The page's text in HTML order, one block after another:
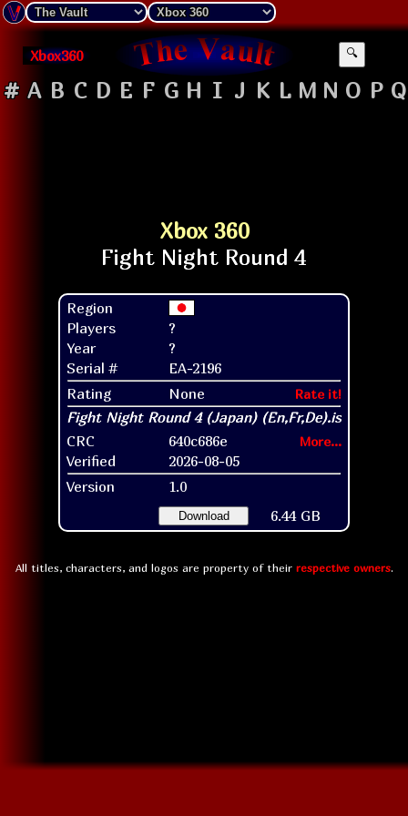
Xbox360 🔍
# A B C D E F G H I J K L M N O P Q
Xbox 360
Region
Players
?
Year
?
Serial #
EA-2196
Rating
None Rate it!
CRC 640c686e More...
Verified
2026-08-05
Version
1.0
Download 6.44 GB
All titles, characters, and logos are property of their respective owners.